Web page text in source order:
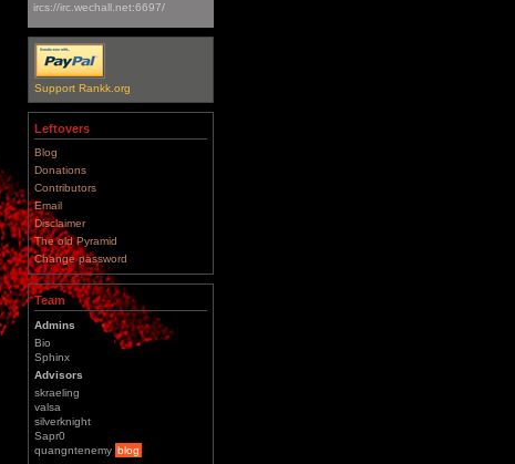
ircs://irc.wechall.net:6697/
Support Rankk.org
Leftovers
Blog
Donations
Contributors
Email
Disclaimer
The old Pyramid
Change password
Team
Admins
Bio
Sphinx
Advisors
skraeling
valsa
silverknight
Sapr0
quangntenemy blog